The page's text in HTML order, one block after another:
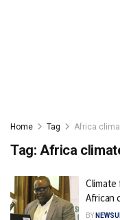
Home Tag Africa
Tag: Africa
Climate
African
BY